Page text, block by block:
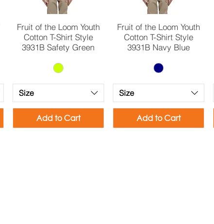
Quick View
Fruit of the Loom Youth
Cotton T-Shirt Style
3931B Safety Green
Size
Add to Cart
Quick View
Fruit of the Loom Youth
Cotton T-Shirt Style
3931B Navy Blue
Size
Add to Cart